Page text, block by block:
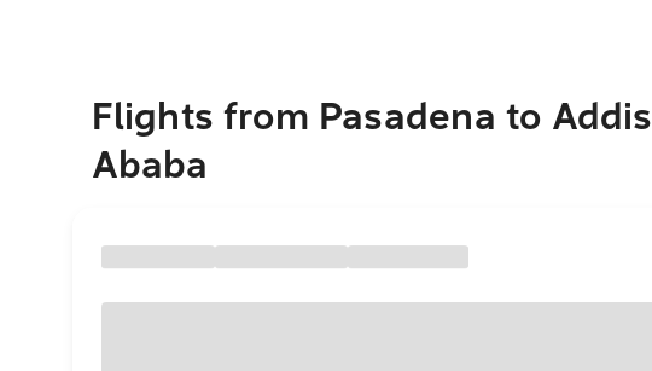
Flights from Pasadena to Addis
Ababa